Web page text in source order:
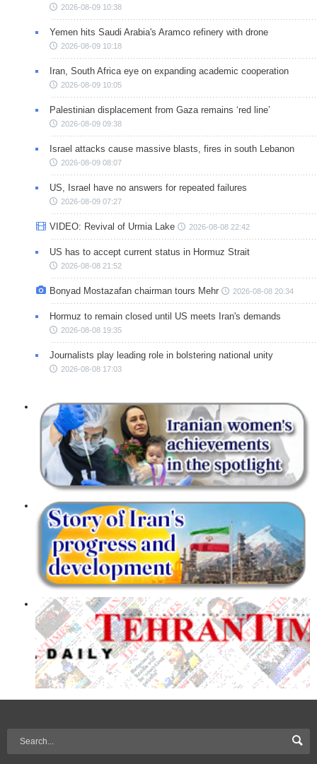
2026-08-09 10:38
Yemen hits Saudi Arabia's Aramco refinery with drone
2026-08-09 10:18
Iran, South Africa eye on expanding academic cooperation
2026-08-09 10:05
Palestinian displacement from Gaza remains ‘red line’
2026-08-09 09:38
Israel attacks cause massive blasts, fires in south Lebanon
2026-08-09 08:07
US, Israel have no answers for repeated failures
2026-08-09 07:27
VIDEO: Revival of Urmia Lake 2026-08-08 22:42
US has to accept current status in Hormuz Strait
2026-08-08 21:52
Bonyad Mostazafan chairman tours Mehr 2026-08-08 20:34
Hormuz to remain closed until US meets Iran's demands
2026-08-08 19:35
Journalists play leading role in bolstering national unity
2026-08-08 17:03